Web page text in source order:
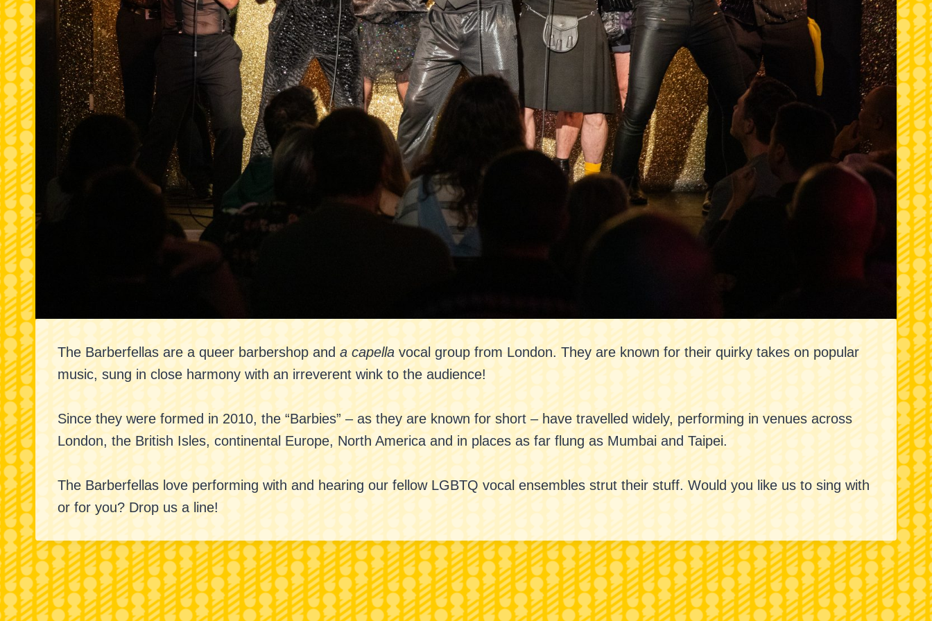
The Barberfellas are a queer barbershop and a capella vocal group from London. They are known for their quirky takes on popular
music, sung in close harmony with an irreverent wink to the audience!
Since they were formed in 2010, the “Barbies” – as they are known for short – have travelled widely, performing in venues across
London, the British Isles, continental Europe, North America and in places as far flung as Mumbai and Taipei.
The Barberfellas love performing with and hearing our fellow LGBTQ vocal ensembles strut their stuff. Would you like us to sing with
or for you? Drop us a line!